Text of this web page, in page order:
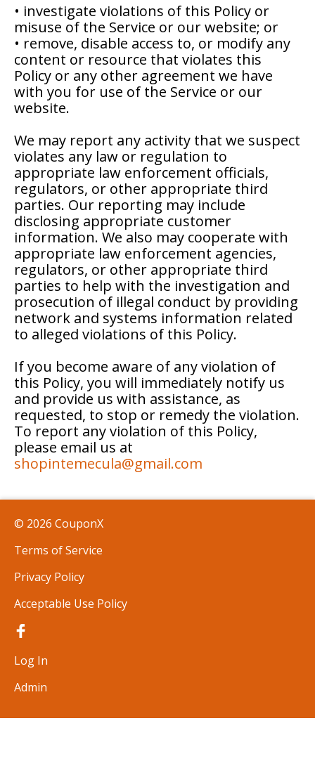
• investigate violations of this Policy or
misuse of the Service or our website; or
• remove, disable access to, or modify any
content or resource that violates this
Policy or any other agreement we have
with you for use of the Service or our
website.
We may report any activity that we suspect
violates any law or regulation to
appropriate law enforcement officials,
regulators, or other appropriate third
parties. Our reporting may include
disclosing appropriate customer
information. We also may cooperate with
appropriate law enforcement agencies,
regulators, or other appropriate third
parties to help with the investigation and
prosecution of illegal conduct by providing
network and systems information related
to alleged violations of this Policy.
If you become aware of any violation of
this Policy, you will immediately notify us
and provide us with assistance, as
requested, to stop or remedy the violation.
To report any violation of this Policy,
please email us at
shopintemecula@gmail.com
© 2026 CouponX
Terms of Service
Privacy Policy
Acceptable Use Policy
Log In
Admin